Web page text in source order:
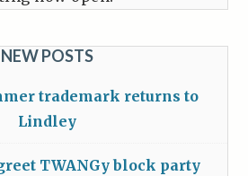
NEW POSTS
trademark returns to
Lindley
TWANGy block party